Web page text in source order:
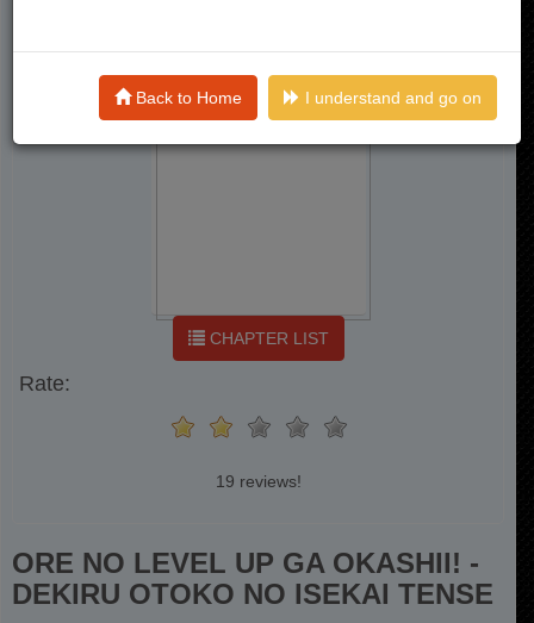
Back to Home I understand and go on
CHAPTER LIST
Rate:
19 reviews!
ORE NO LEVEL UP GA OKASHII! -
DEKIRU OTOKO NO ISEKAI TENSE